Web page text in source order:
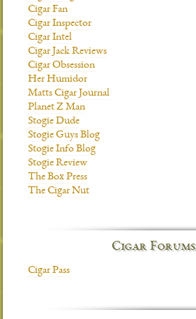
Cigar Fan
Cigar Inspector
Cigar Intel
Cigar Jack Reviews
Cigar Obsession
Her Humidor
Matts Cigar Journal
Planet Z Man
Stogie Dude
Stogie Guys Blog
Stogie Info Blog
Stogie Review
The Box Press
The Cigar Nut
Cigar Forums
Cigar Pass